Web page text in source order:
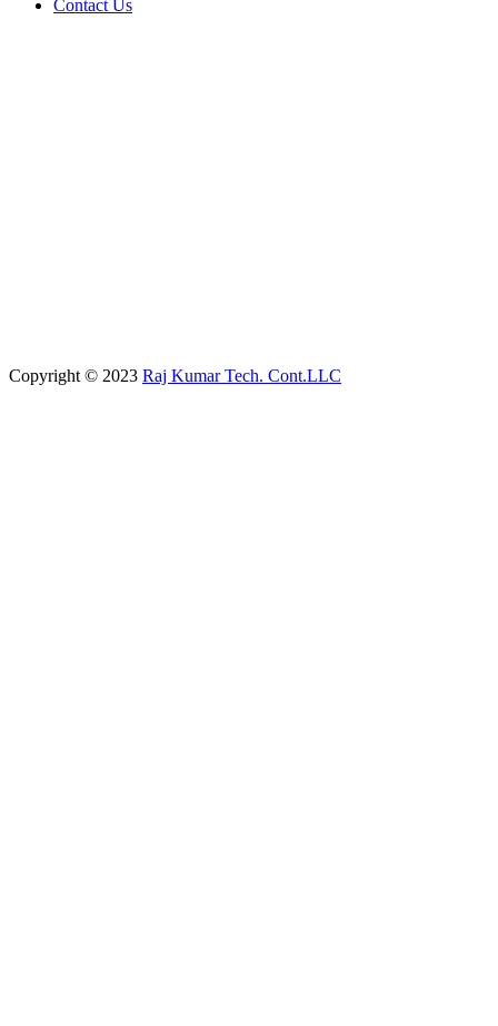
Contact Us
Copyright © 2023 Raj Kumar Tech. Cont.LLC